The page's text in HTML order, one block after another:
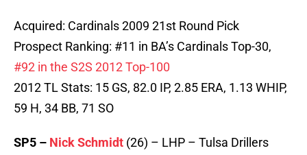
Acquired: Cardinals 2009 21st Round Pick
Prospect Ranking: #11 in BA’s Cardinals Top-30,
#92 in the S2S 2012 Top-100
2012 TL Stats: 15 GS, 82.0 IP, 2.85 ERA, 1.13 WHIP,
59 H, 34 BB, 71 SO
SP5 – Nick Schmidt (26) – LHP – Tulsa Drillers